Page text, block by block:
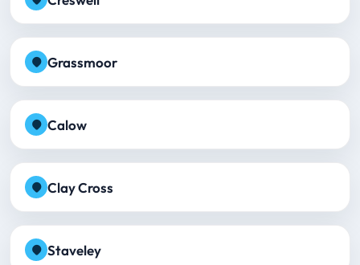
Grassmoor
Calow
Clay Cross
Staveley